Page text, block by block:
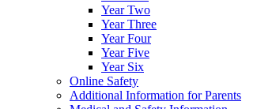
Year Two
Year Three
Year Four
Year Five
Year Six
Online Safety
Additional Information for Parents